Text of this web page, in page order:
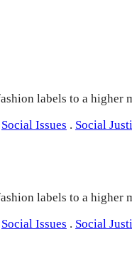
labels to a
Social Issues . Social
labels to a
Social Issues . Social